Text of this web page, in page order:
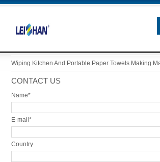
Wiping Kitchen And Portable Paper Towels Making
CONTACT US
Name*
E-mail*
Country